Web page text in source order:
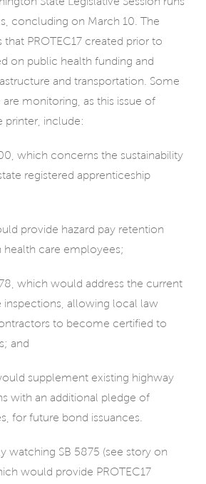
concluding on March 10. The
that PROTEC17 created prior to
on public health funding and
and transportation. Some
monitoring, as this issue of
printer, include:
which concerns the sustainability
registered apprenticeship
provide hazard pay retention
health care employees;
which would address the current
inspections, allowing local law
to become certified to
and
supplement existing highway
with an additional pledge of
for future bond issuances.
watching SB 5875 (see story on
would provide PROTEC17